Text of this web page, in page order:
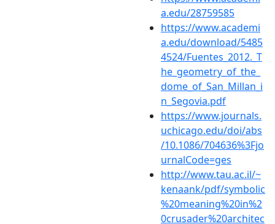
a.edu/28759585
https://www.academi
a.edu/download/5485
4524/Fuentes_2012._T
he_geometry_of_the_
dome_of_San_Millan_i
n_Segovia.pdf
https://www.journals.
uchicago.edu/doi/abs
/10.1086/704636%3Fjo
urnalCode=ges
http://www.tau.ac.il/~
kenaank/pdf/symbolic
%20meaning%20in%2
0crusader%20architec